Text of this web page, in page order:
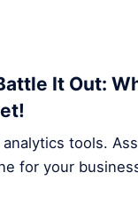
It Out:
tools.
for your